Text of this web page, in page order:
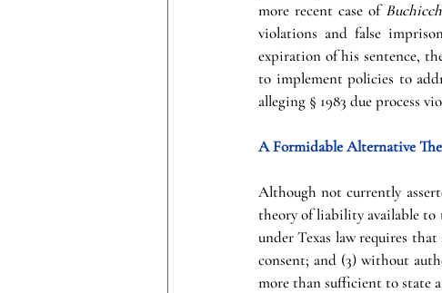
more recent case of
violations and false
expiration of his sentence,
to implement policies to
alleging § 1983 due process
A Formidable Alternative
Although not currently
theory of liability available
under Texas law requires
consent; and (3) without
more than sufficient to state